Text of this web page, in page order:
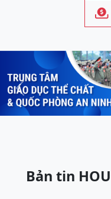

Previous
Bản tin